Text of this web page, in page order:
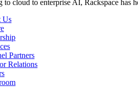
to cloud to enterprise AI, Rackspace has
Us
Partners
Relations